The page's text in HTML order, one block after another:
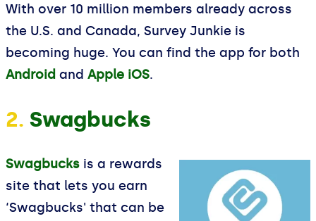
With over 10 million members already across
the U.S. and Canada, Survey Junkie is
becoming huge. You can find the app for both
Android and Apple iOS.
2. Swagbucks
Swagbucks is a rewards
site that lets you earn
‘Swagbucks' that can be